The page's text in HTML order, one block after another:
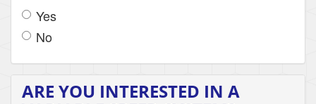
Yes
No
ARE YOU INTERESTED IN A